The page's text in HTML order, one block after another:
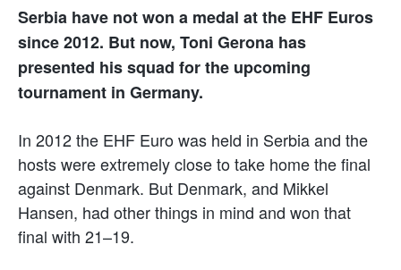
Serbia have not won a medal at the EHF Euros
since 2012. But now, Toni Gerona has
presented his squad for the upcoming
tournament in Germany.
In 2012 the EHF Euro was held in Serbia and the
hosts were extremely close to take home the final
against Denmark. But Denmark, and Mikkel
Hansen, had other things in mind and won that
final with 21–19.